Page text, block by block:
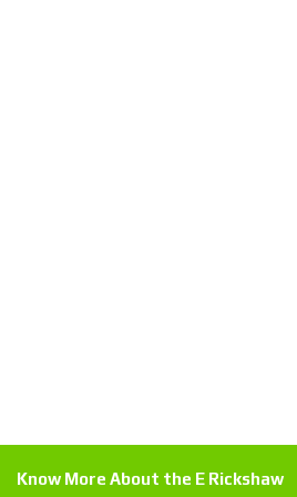
Know More About the E Rickshaw